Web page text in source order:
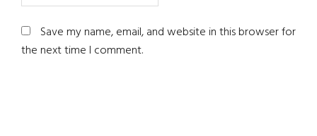
Save my name, email, and website in this browser for
the next time I comment.